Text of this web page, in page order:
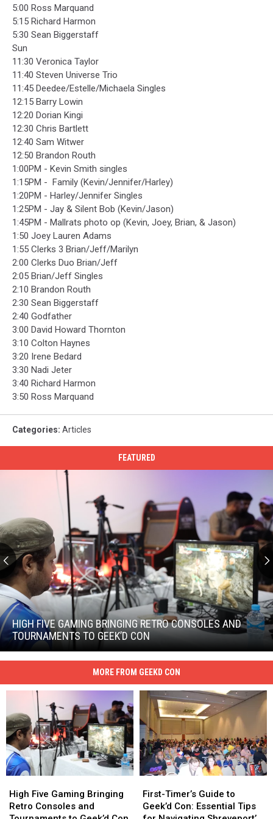
5:00 Ross Marquand
5:15 Richard Harmon
5:30 Sean Biggerstaff
Sun
11:30 Veronica Taylor
11:40 Steven Universe Trio
11:45 Deedee/Estelle/Michaela Singles
12:15 Barry Lowin
12:20 Dorian Kingi
12:30 Chris Bartlett
12:40 Sam Witwer
12:50 Brandon Routh
1:00PM - Kevin Smith singles
1:15PM - Family (Kevin/Jennifer/Harley)
1:20PM - Harley/Jennifer Singles
1:25PM - Jay & Silent Bob (Kevin/Jason)
1:45PM - Mallrats photo op (Kevin, Joey, Brian, & Jason)
1:50 Joey Lauren Adams
1:55 Clerks 3 Brian/Jeff/Marilyn
2:00 Clerks Duo Brian/Jeff
2:05 Brian/Jeff Singles
2:10 Brandon Routh
2:30 Sean Biggerstaff
2:40 Godfather
3:00 David Howard Thornton
3:10 Colton Haynes
3:20 Irene Bedard
3:30 Nadi Jeter
3:40 Richard Harmon
3:50 Ross Marquand
Categories: Articles
FEATURED
Bringing
Consoles
and
Tournaments
to
Geek’d
Con
HIGH FIVE GAMING BRINGING RETRO CONSOLES AND
TOURNAMENTS TO GEEK’D CON
High
Five
Gaming
Bringing
Retro
Consoles
Tournaments
Con
MORE FROM GEEKD CON
Five
Gaming
High Five Gaming Bringing
Retro Consoles and
Five
Gaming
Timer’s
Guide
First-Timer’s Guide to
Geek’d Con: Essential Tips
Timer’s
Guide